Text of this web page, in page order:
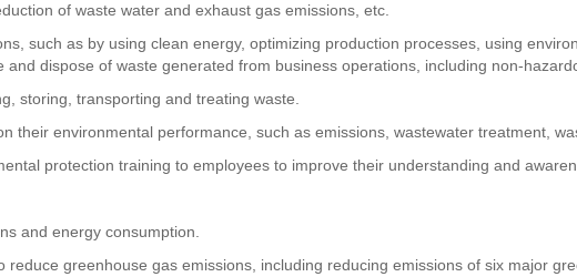
of waste water and exhaust gas emissions, etc.
such as by using clean energy, optimizing production processes, using
dispose of waste generated from business operations, including non-
storing, transporting and treating waste.
their environmental performance, such as emissions, wastewater treatment,
protection training to employees to improve their understanding and
and energy consumption.
reduce greenhouse gas emissions, including reducing emissions of six major